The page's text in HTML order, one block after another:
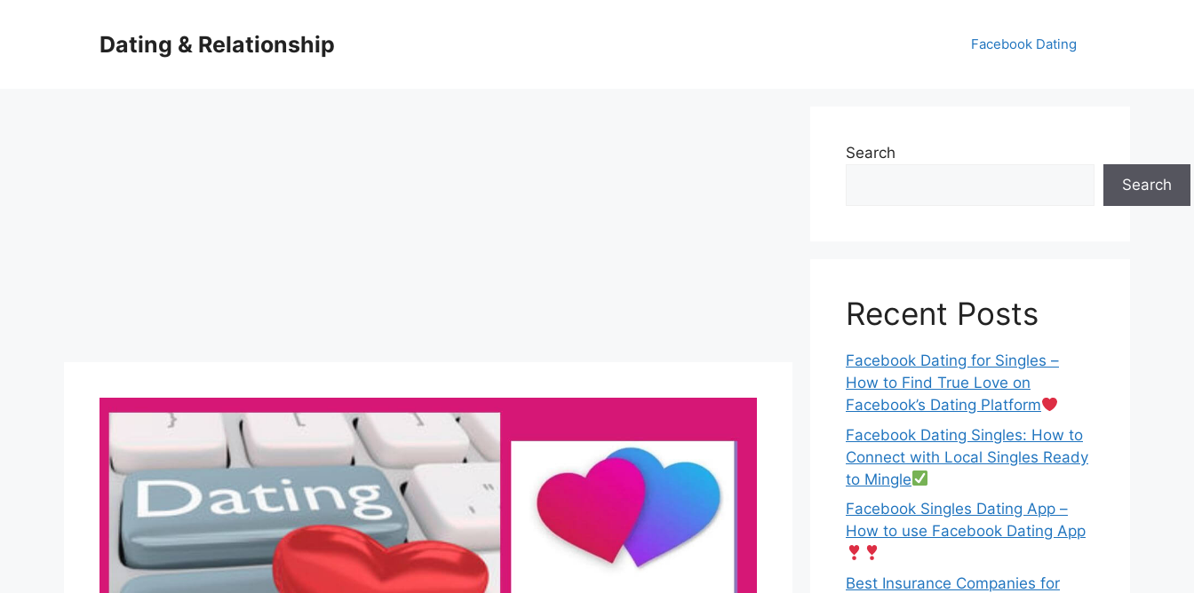
Dating & Relationship Facebook Dating
Search
Search
Recent Posts
Facebook Dating for Singles –
How to Find True Love on
Facebook’s Dating Platform
Facebook Dating Singles: How to
Connect with Local Singles Ready
to Mingle
Facebook Singles Dating App –
How to use Facebook Dating App
Best Insurance Companies for